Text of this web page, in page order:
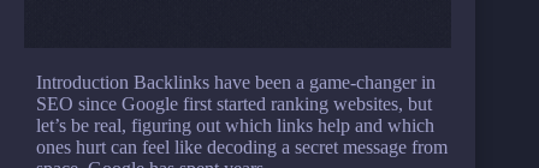
Introduction Backlinks have been a game-changer in
SEO since Google first started ranking websites, but
let’s be real, figuring out which links help and which
ones hurt can feel like decoding a secret message from